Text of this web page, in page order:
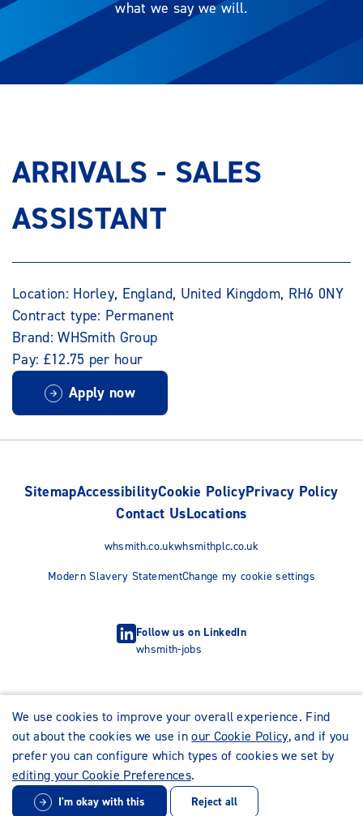
what we say we will.
ARRIVALS - SALES
ASSISTANT
Location: Horley, England, United Kingdom, RH6 0NY
Contract type: Permanent
Brand: WHSmith Group
Pay: £12.75 per hour
Apply now
SitemapAccessibilityCookie PolicyPrivacy Policy
Contact UsLocations
whsmith.co.ukwhsmithplc.co.uk
Modern Slavery StatementChange my cookie settings
Follow us on LinkedIn
whsmith-jobs
© WHSmith Careers 2026
We use cookies to improve your overall experience. Find
out about the cookies we use inour Cookie Policy, and if you
prefer you can configure which types of cookies we set by
editing your Cookie Preferences.
I'm okay with this Reject all